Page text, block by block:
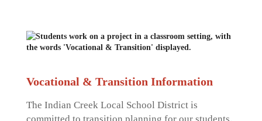
Vocational & Transition Information
The Indian Creek Local School District is